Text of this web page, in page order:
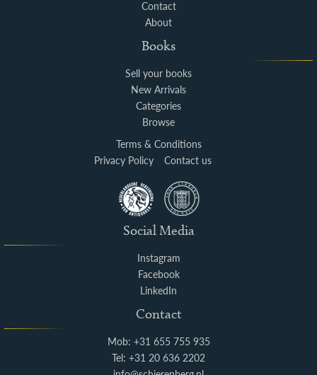
Contact
About
Books
Sell your books
New Arrivals
Categories
Browse
Terms & Conditions
Privacy Policy
Contact us
Social Media
Instagram
Facebook
LinkedIn
Contact
Mob: +31 655 755 935
Tel: +31 20 636 2202